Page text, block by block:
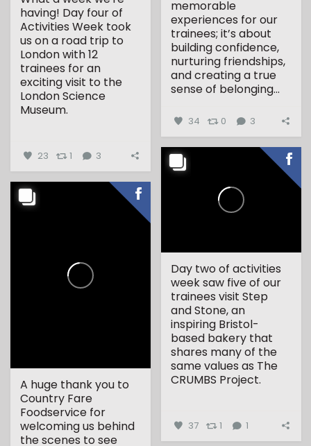
having! Day four of
Activities Week took
us on a road trip to
London with 12
trainees for an
exciting visit to the
London Science
Museum.
23 1 3
memorable
experiences for our
trainees; it’s about
building confidence,
nurturing friendships,
and creating a true
sense of belonging...
34 0 3
Day two of activities
week saw five of our
trainees visit Step
and Stone, an
inspiring Bristol-
based bakery that
shares many of the
same values as The
CRUMBS Project.
37 1 1
A huge thank you to
Country Fare
Foodservice for
welcoming us behind
the scenes to see